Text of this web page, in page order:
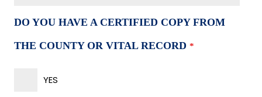
DO YOU HAVE A CERTIFIED COPY FROM
THE COUNTY OR VITAL RECORD *
YES